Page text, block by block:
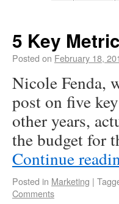
5 Key
Posted on February 18,
Nicole Fenda,
post on five
other years,
the budget for
Continue
Posted in Marketing |
Comments